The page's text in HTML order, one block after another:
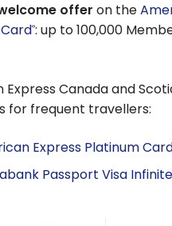
offer on the
®: up to 100,000
Express Canada and
for frequent travellers:
Express Platinum
Passport Visa